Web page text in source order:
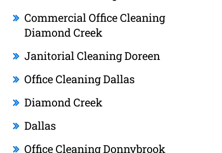
Commercial Office Cleaning
Diamond Creek
Janitorial Cleaning Doreen
Office Cleaning Dallas
Diamond Creek
Dallas
Office Cleaning Donnybrook